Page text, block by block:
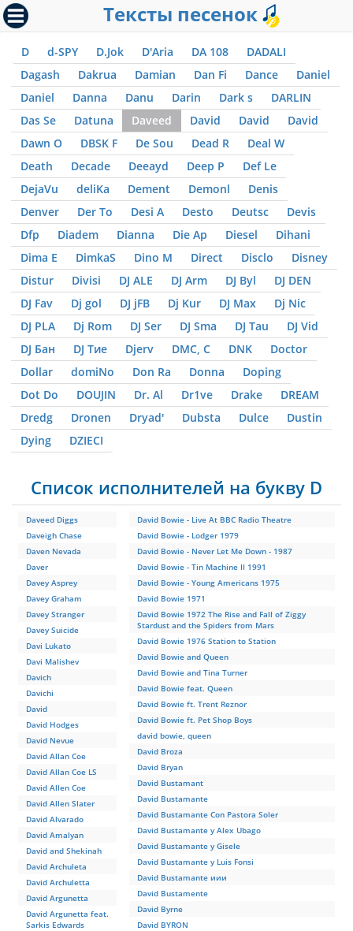
Тексты песенок
D d-SPY D.Jok D'Aria DA 108
DADALI
Dagash
Dakrua Damian Dan Fi Dance
Daniel
Daniel
Danna Danu Darin Dark s
DARLIN
Das Se
Datuna Daveed David David
David
Dawn O
DBSK F De Sou Dead R
Deal W
Death
Decade Deeayd Deep P
Def Le
DejaVu
deliKa Dement Demonl
Denis
Denver
Der To Desi A Desto Deutsc
Devis
Dfp
Diadem Dianna Die Ap Diesel
Dihani
Dima E
DimkaS Dino M Direct Disclo
Disney
Distur
Divisi DJ ALE DJ Arm DJ Byl
DJ DEN
DJ Fav
Dj gol DJ jFB Dj Kur DJ Max
Dj Nic
DJ PLA
Dj Rom DJ Ser DJ Sma DJ Tau
DJ Vid
DJ Бан
DJ Тие Djerv DMC, С DNK
Doctor
Dollar
domiNo Don Ra Donna
Doping
Dot Do
DOUJIN Dr. Al Dr1ve Drake
DREAM
Dredg
Dronen Dryad' Dubsta Dulce
Dustin
Dying
DZIЕCI
Список исполнителей на букву D
Daveed Diggs
Daveigh Chase
Daven Nevada
Daver
Davey Asprey
Davey Graham
Davey Stranger
Davey Suicide
Davi Lukato
Davi Malishev
Davich
Davichi
David
David Hodges
David Nevue
David Allan Coe
David Allan Coe LS
David Allen Coe
David Allen Slater
David Alvarado
David Amalyan
David and Shekinah
David Archuleta
David Archuletta
David Argunetta
David Argunetta feat.
Sarkis Edwards
David Bowie - Live At BBC Radio Theatre
David Bowie - Lodger 1979
David Bowie - Never Let Me Down - 1987
David Bowie - Tin Machine II 1991
David Bowie - Young Americans 1975
David Bowie 1971
David Bowie 1972 The Rise and Fall of Ziggy
Stardust and the Spiders from Mars
David Bowie 1976 Station to Station
David Bowie and Queen
David Bowie and Tina Turner
David Bowie feat. Queen
David Bowie ft. Trent Reznor
David Bowie ft. Pet Shop Boys
david bowie, queen
David Broza
David Bryan
David Bustamant
David Bustamante
David Bustamante Con Pastora Soler
David Bustamante y Alex Ubago
David Bustamante y Gisele
David Bustamante y Luis Fonsi
David Bustamante иии
David Bustamente
David Byrne
David BYRON